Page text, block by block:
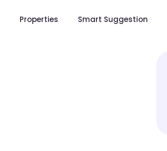
Properties Smart Suggestion